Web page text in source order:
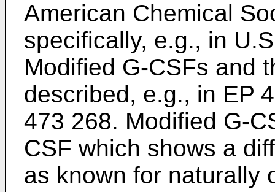
American Chemical
specifically, e.g., in
Modified G-CSFs and
described, e.g., in EP
473 268. Modified G-
CSF which shows a
as known for naturally